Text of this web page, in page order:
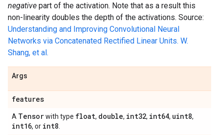
negative part of the activation. Note that as a result this
non-linearity doubles the depth of the activations. Source:
Understanding and Improving Convolutional Neural
Networks via Concatenated Rectified Linear Units. W.
Shang, et al.
Args
features
A Tensorwith type float, double, int32, int64, uint8,
int16, or int8